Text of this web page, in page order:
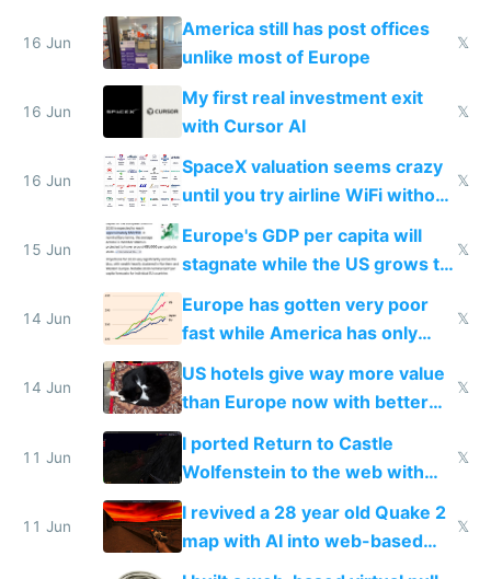
close to real production quality
16 Jun
America still has post offices
unlike most of Europe
𝕏
16 Jun
My first real investment exit
with Cursor AI
𝕏
16 Jun
SpaceX valuation seems crazy
until you try airline WiFi without
𝕏
15 Jun
Europe's GDP per capita will
stagnate while the US grows to
twice as rich by 2030
𝕏
14 Jun
Europe has gotten very poor
fast while America has only
gotten richer
𝕏
14 Jun
US hotels give way more value
than Europe now with better
AC and amenities
𝕏
11 Jun
I ported Return to Castle
Wolfenstein to the web with
multiplayer in an hour using AI
𝕏
11 Jun
I revived a 28 year old Quake 2
map with AI into web-based
multiplayer
𝕏